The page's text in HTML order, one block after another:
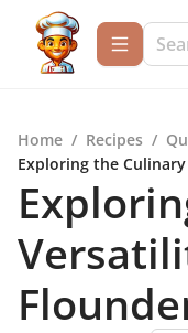
Home / Recipes /
Exploring the